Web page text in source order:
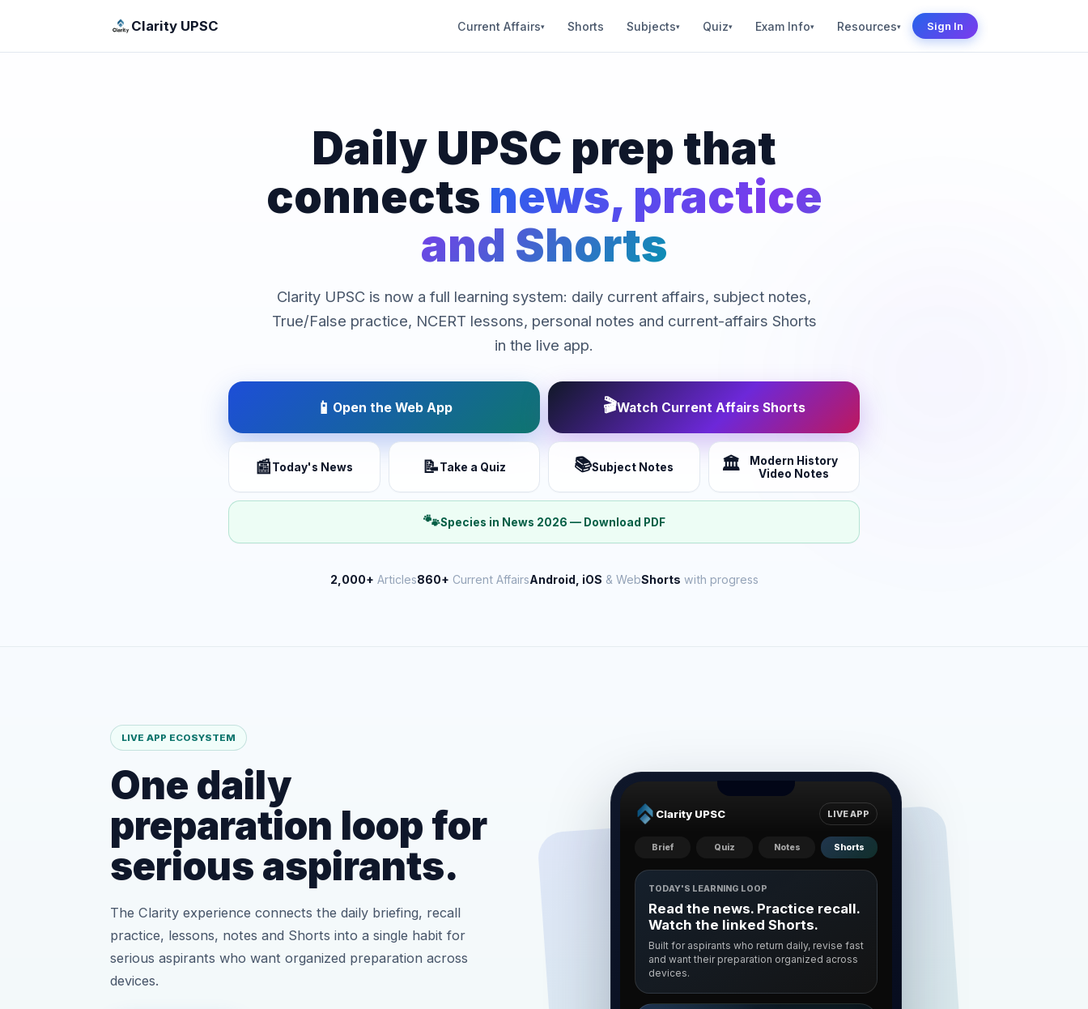
Clarity UPSC Current Affairs▾ Shorts Subjects▾ Quiz▾ Exam Info▾ Resources▾ Sign In
Daily UPSC prep that
connects news, practice
and Shorts
Clarity UPSC is now a full learning system: daily current affairs, subject notes,
True/False practice, NCERT lessons, personal notes and current-affairs Shorts
in the live app.
📱 Open the Web App 🎬Watch Current Affairs Shorts
📰Today's News 📝Take a Quiz 📚Subject Notes 🏛️
Modern History
Video Notes
🐾Species in News 2026 — Download PDF
2,000+ Articles860+ Current AffairsAndroid, iOS & WebShorts with progress
LIVE APP ECOSYSTEM
One daily
preparation loop for
serious aspirants.
The Clarity experience connects the daily briefing, recall
practice, lessons, notes and Shorts into a single habit for
serious aspirants who want organized preparation across
devices.
Clarity UPSC LIVE APP
Brief Quiz Notes Shorts
TODAY'S LEARNING LOOP
Read the news. Practice recall.
Watch the linked Shorts.
Built for aspirants who return daily, revise fast
and want their preparation organized across
devices.